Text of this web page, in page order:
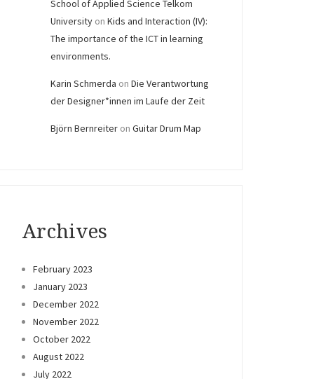
School of Applied Science Telkom
University on Kids and Interaction (IV):
The importance of the ICT in learning
environments.
Karin Schmerda on Die Verantwortung
der Designer*innen im Laufe der Zeit
Björn Bernreiter on Guitar Drum Map
Archives
February 2023
January 2023
December 2022
November 2022
October 2022
August 2022
July 2022